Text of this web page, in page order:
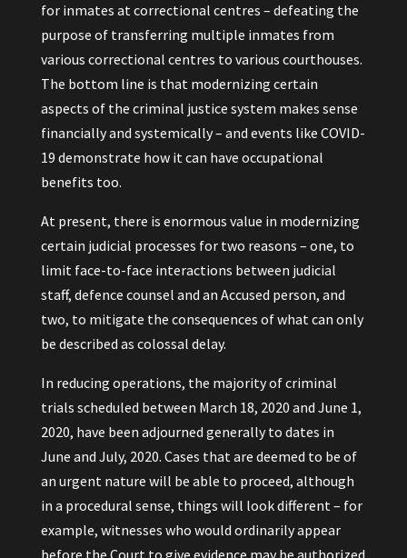
for inmates at correctional centres – defeating the
purpose of transferring multiple inmates from
various correctional centres to various courthouses.
The bottom line is that modernizing certain
aspects of the criminal justice system makes sense
financially and systemically – and events like COVID-
19 demonstrate how it can have occupational
benefits too.
At present, there is enormous value in modernizing
certain judicial processes for two reasons – one, to
limit face-to-face interactions between judicial
staff, defence counsel and an Accused person, and
two, to mitigate the consequences of what can only
be described as colossal delay.
In reducing operations, the majority of criminal
trials scheduled between March 18, 2020 and June 1,
2020, have been adjourned generally to dates in
June and July, 2020. Cases that are deemed to be of
an urgent nature will be able to proceed, although
in a procedural sense, things will look different – for
example, witnesses who would ordinarily appear
before the Court to give evidence may be authorized